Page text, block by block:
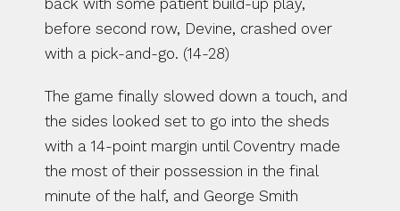
back with some patient build-up play,
before second row, Devine, crashed over
with a pick-and-go. (14-28)
The game finally slowed down a touch, and
the sides looked set to go into the sheds
with a 14-point margin until Coventry made
the most of their possession in the final
minute of the half, and George Smith